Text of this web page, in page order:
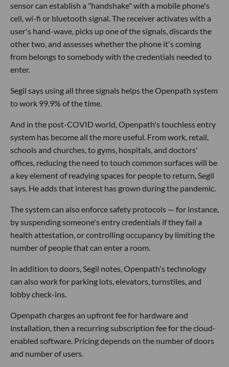
sensor can establish a "handshake" with a mobile phone's
cell, wi-fi or bluetooth signal. The receiver activates with a
user's hand-wave, picks up one of the signals, discards the
other two, and assesses whether the phone it's coming
from belongs to somebody with the credentials needed to
enter.
Segil says using all three signals helps the Openpath system
to work 99.9% of the time.
And in the post-COVID world, Openpath's touchless entry
system has become all the more useful. From work, retail,
schools and churches, to gyms, hospitals, and doctors'
offices, reducing the need to touch common surfaces will be
a key element of readying spaces for people to return, Segil
says. He adds that interest has grown during the pandemic.
The system can also enforce safety protocols — for instance,
by suspending someone's entry credentials if they fail a
health attestation, or controlling occupancy by limiting the
number of people that can enter a room.
In addition to doors, Segil notes, Openpath's technology
can also work for parking lots, elevators, turnstiles, and
lobby check-ins.
Openpath charges an upfront fee for hardware and
installation, then a recurring subscription fee for the cloud-
enabled software. Pricing depends on the number of doors
and number of users.